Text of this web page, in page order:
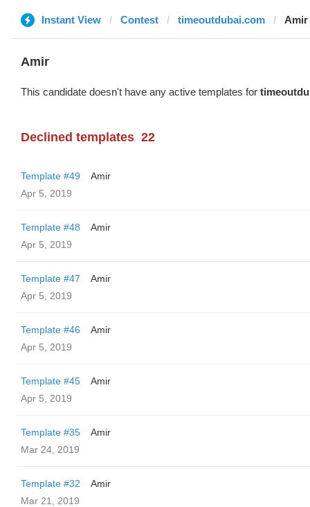
Instant View Contest timeoutdubai.com Amir
Amir
This candidate doesn't have any active templates for
Declined templates 22
Template #49
Amir
Apr 5, 2019
Template #48
Amir
Apr 5, 2019
Template #47
Amir
Apr 5, 2019
Template #46
Amir
Apr 5, 2019
Template #45
Amir
Apr 5, 2019
Template #35
Amir
Mar 24, 2019
Template #32
Amir
Mar 21, 2019